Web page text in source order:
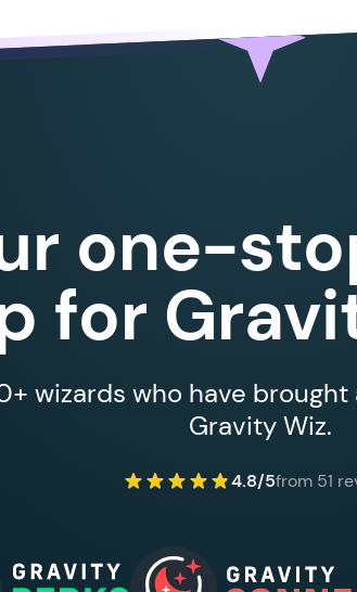
one-
for
wizards who have
Gravity Wiz.
4.8/5from 51